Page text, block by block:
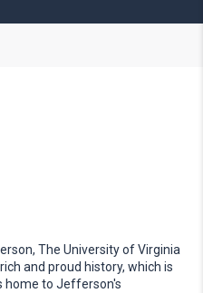
The University of Virginia
and proud history, which is
home to Jefferson's